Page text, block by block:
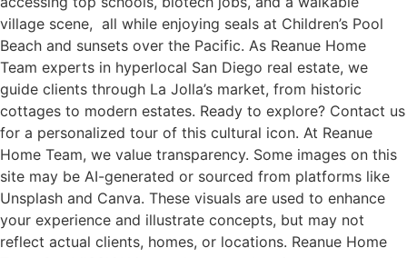
village scene, all while enjoying seals at Children’s Pool
Beach and sunsets over the Pacific. As Reanue Home
Team experts in hyperlocal San Diego real estate, we
guide clients through La Jolla’s market, from historic
cottages to modern estates. Ready to explore? Contact us
for a personalized tour of this cultural icon. At Reanue
Home Team, we value transparency. Some images on this
site may be AI-generated or sourced from platforms like
Unsplash and Canva. These visuals are used to enhance
your experience and illustrate concepts, but may not
reflect actual clients, homes, or locations. Reanue Home